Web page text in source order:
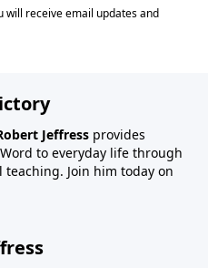
Jeffress provides
to everyday life through
Join him today on